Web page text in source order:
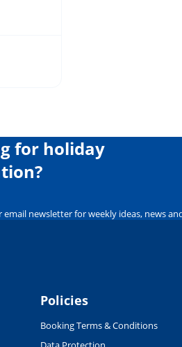
for holiday
email newsletter for weekly ideas, news
Policies
Booking Terms & Conditions